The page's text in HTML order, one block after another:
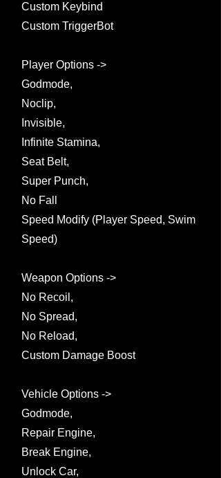
Custom Keybind
Custom TriggerBot
Player Options ->
Godmode,
Noclip,
Invisible,
Infinite Stamina,
Seat Belt,
Super Punch,
No Fall
Speed Modify (Player Speed, Swim
Speed)
Weapon Options ->
No Recoil,
No Spread,
No Reload,
Custom Damage Boost
Vehicle Options ->
Godmode,
Repair Engine,
Break Engine,
Unlock Car,